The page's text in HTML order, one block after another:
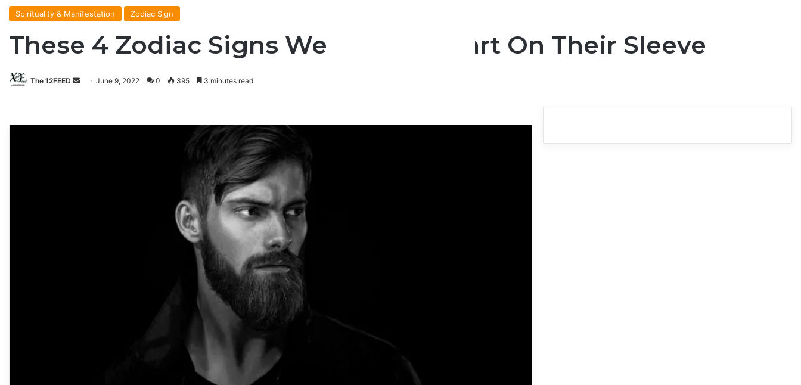
Spirituality & Manifestation Zodiac Sign
These 4 Zodiac Signs Wear Their Heart On Their Sleeve
The 12FEED
SendJune 9, 2022 0 395 3 minutes read